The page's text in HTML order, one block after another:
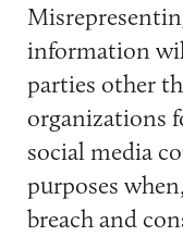
information
parties other
organizations
social media
purposes
breach and